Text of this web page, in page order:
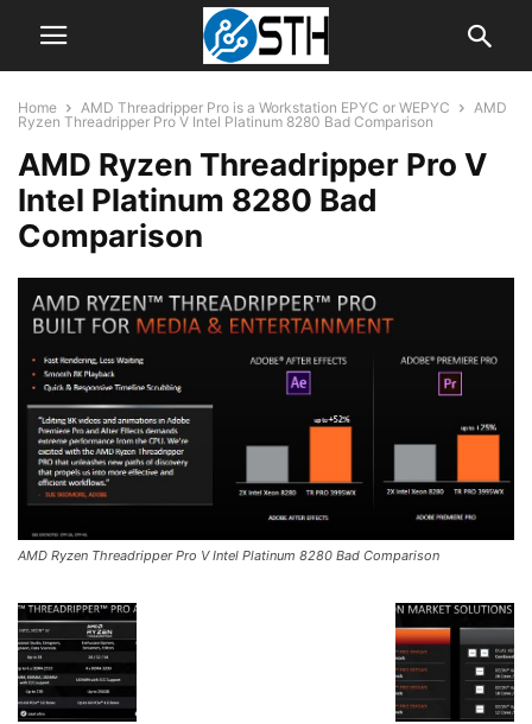
Home AMD Threadripper Pro is a Workstation EPYC or WEPYC
AMD
Ryzen Threadripper Pro V Intel Platinum 8280 Bad Comparison
AMD Ryzen Threadripper Pro V
Intel Platinum 8280 Bad
Comparison
AMD Ryzen Threadripper Pro V Intel Platinum 8280 Bad Comparison